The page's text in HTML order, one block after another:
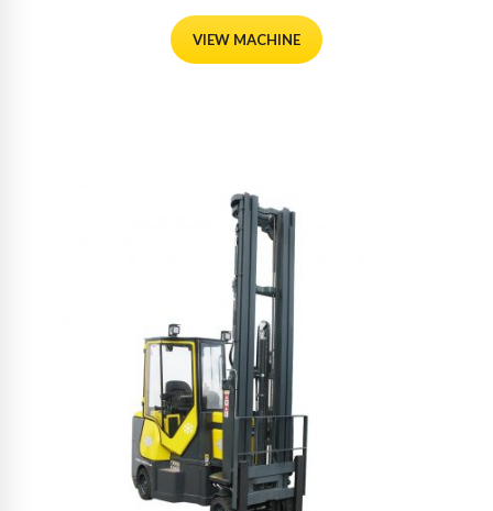
VIEW MACHINE